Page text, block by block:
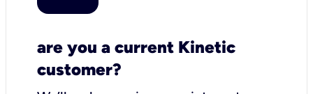
are you a current Kinetic
customer?